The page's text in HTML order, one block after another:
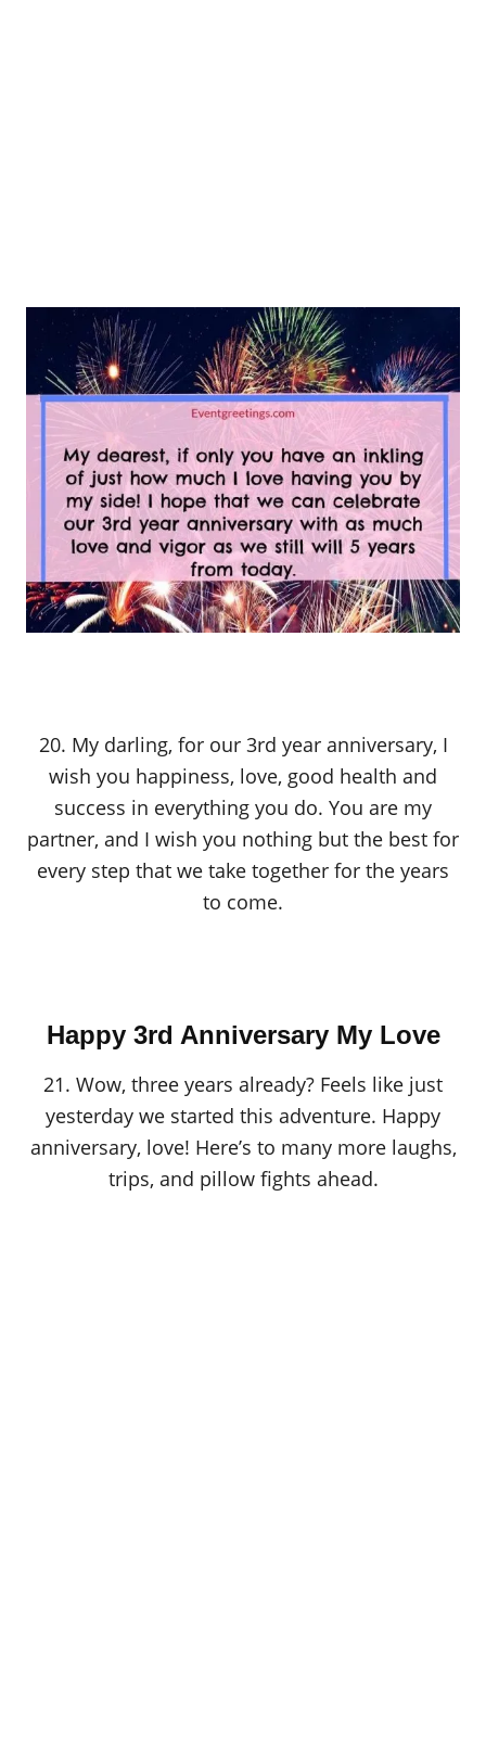
20. My darling, for our 3rd year anniversary, I
wish you happiness, love, good health and
success in everything you do. You are my
partner, and I wish you nothing but the best for
every step that we take together for the years
to come.
Happy 3rd Anniversary My Love
21. Wow, three years already? Feels like just
yesterday we started this adventure. Happy
anniversary, love! Here’s to many more laughs,
trips, and pillow fights ahead.